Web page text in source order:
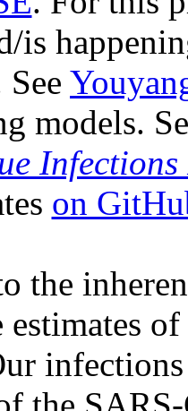
is
models.
Infections
on
the
estimates